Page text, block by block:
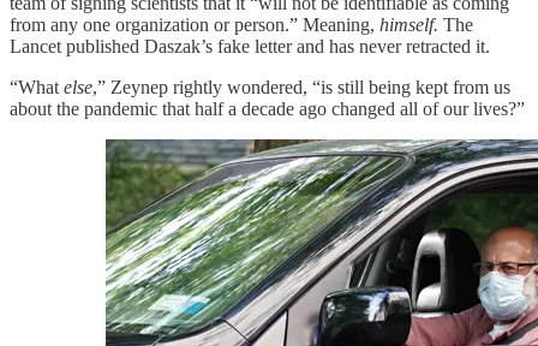
from any one organization or person.” Meaning, himself. The
Lancet published Daszak’s fake letter and has never retracted it.
“What else,” Zeynep rightly wondered, “is still being kept from us
about the pandemic that half a decade ago changed all of our lives?”